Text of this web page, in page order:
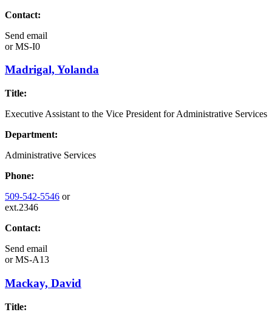
Contact:
Send email
orMS-I0
Madrigal, Yolanda
Title:
Executive Assistant to the Vice President for Administrative Services
Department:
Administrative Services
Phone:
509-542-5546 or
ext.2346
Contact:
Send email
orMS-A13
Mackay, David
Title: